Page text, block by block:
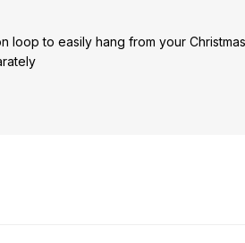
loop to easily hang from your